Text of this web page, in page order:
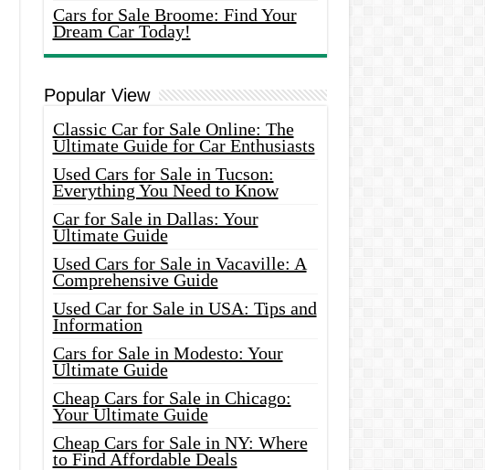
Cars for Sale Broome: Find Your
Dream Car Today!
Popular View
Classic Car for Sale Online: The
Ultimate Guide for Car Enthusiasts
Used Cars for Sale in Tucson:
Everything You Need to Know
Car for Sale in Dallas: Your
Ultimate Guide
Used Cars for Sale in Vacaville: A
Comprehensive Guide
Used Car for Sale in USA: Tips and
Information
Cars for Sale in Modesto: Your
Ultimate Guide
Cheap Cars for Sale in Chicago:
Your Ultimate Guide
Cheap Cars for Sale in NY: Where
to Find Affordable Deals